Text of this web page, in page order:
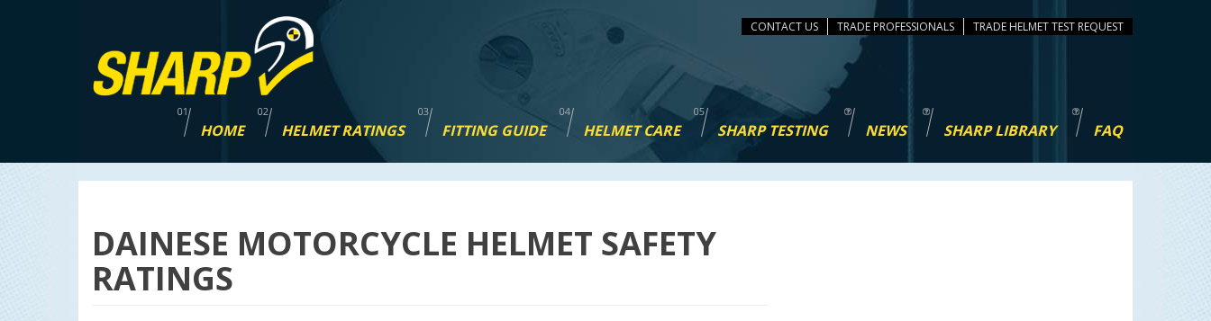
CONTACT US TRADE PROFESSIONALS TEST REQUEST
HOME HELMET RATINGS FITTING GUIDE HELMET CARE SHARP TESTING NEWS SHARP LIBRARY FAQ
DAINESE MOTORCYCLE HELMET SAFETY
RATINGS